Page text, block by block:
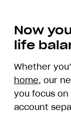
Now
life
Whether
home, our
you focus
account